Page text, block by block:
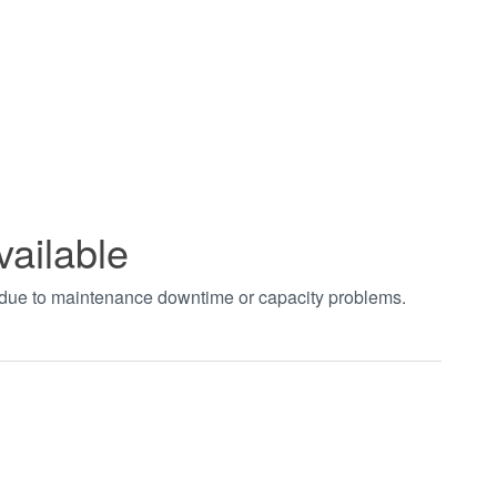
to maintenance downtime or capacity problems.